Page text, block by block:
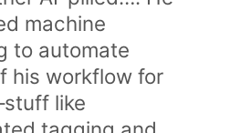
machine
to automate
his workflow for
like